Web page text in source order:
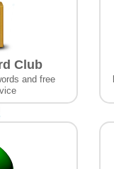
Club
and free